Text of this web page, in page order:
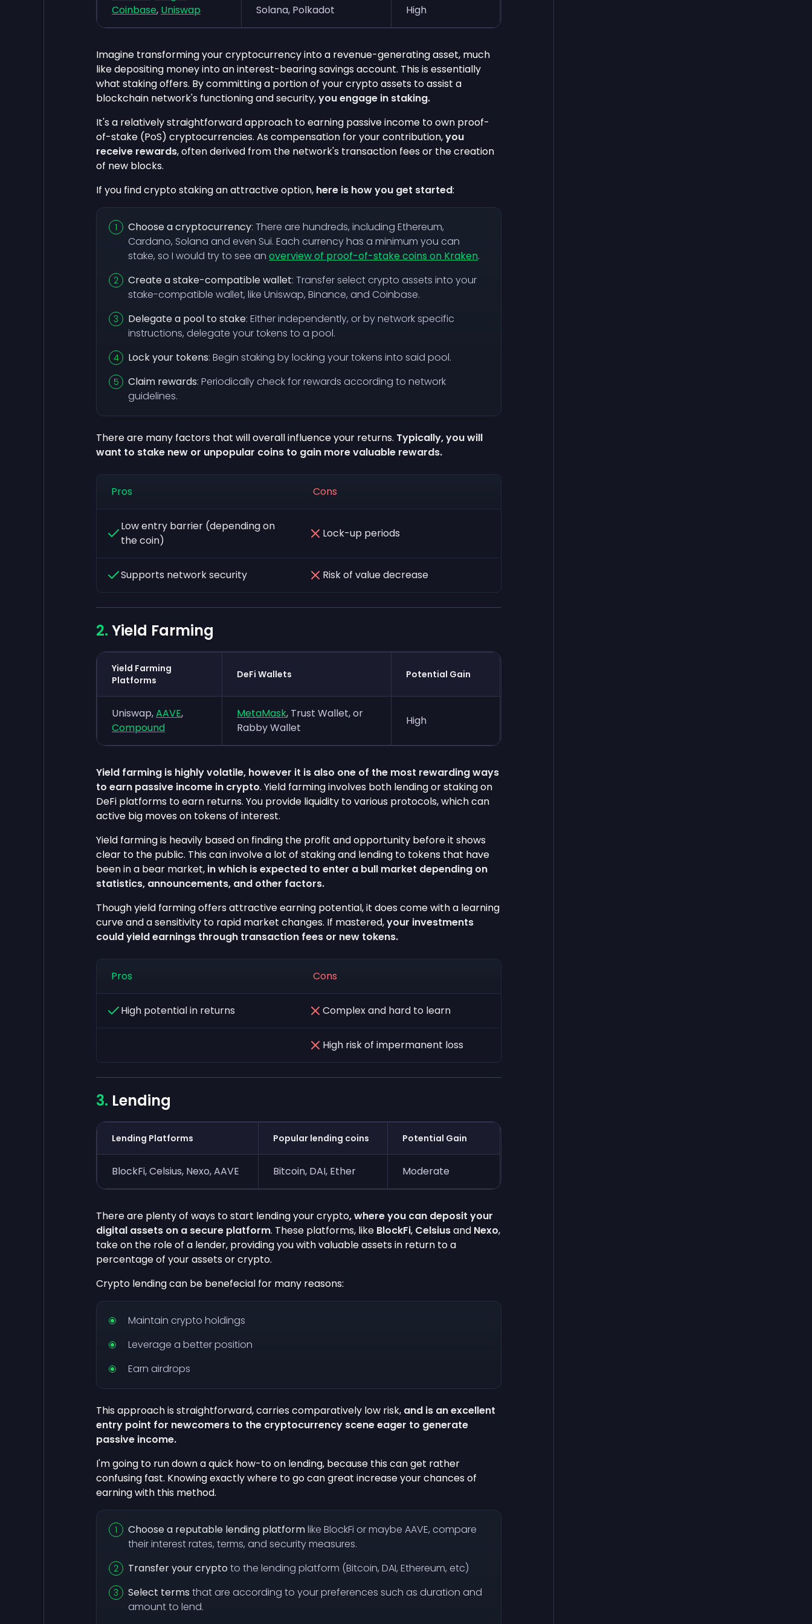
Coinbase, Uniswap
Solana, Polkadot
High
Imagine transforming your cryptocurrency into a revenue-generating asset, much
like depositing money into an interest-bearing savings account. This is essentially
what staking offers. By committing a portion of your crypto assets to assist a
blockchain network's functioning and security,you engage in staking.
It's a relatively straightforward approach to earning passive income to own proof-
of-stake (PoS) cryptocurrencies. As compensation for your contribution,you
receive rewards, often derived from the network's transaction fees or the creation
of new blocks.
If you find crypto staking an attractive option, here is how you get started:
Choose a cryptocurrency: There are hundreds, including Ethereum,
Cardano, Solana and even Sui. Each currency has a minimum you can
stake, so I would try to see an overview of proof-of-stake coins on Kraken.
Create a stake-compatible wallet: Transfer select crypto assets into your
stake-compatible wallet, like Uniswap, Binance, and Coinbase.
Delegate a pool to stake: Either independently, or by network specific
instructions, delegate your tokens to a pool.
Lock your tokens: Begin staking by locking your tokens into said pool.
Claim rewards: Periodically check for rewards according to network
guidelines.
There are many factors that will overall influence your returns. Typically, you will
want to stake new or unpopular coins to gain more valuable rewards.
Pros Cons
Low entry barrier (depending on
the coin)
Lock-up periods
Supports network security Risk of value decrease
Yield Farming
Yield Farming
Platforms
DeFi Wallets Potential Gain
Uniswap,AAVE,
Compound
MetaMask, Trust Wallet, or
Rabby Wallet
High
Yield farming is highly volatile, however it is also one of the most rewarding ways
to earn passive income in crypto. Yield farming involves both lending or staking on
DeFi platforms to earn returns. You provide liquidity to various protocols, which can
active big moves on tokens of interest.
Yield farming is heavily based on finding the profit and opportunity before it shows
clear to the public. This can involve a lot of staking and lending to tokens that have
been in a bear market, in which is expected to enter a bull market depending on
statistics, announcements, and other factors.
Though yield farming offers attractive earning potential, it does come with a learning
curve and a sensitivity to rapid market changes. If mastered,your investments
could yield earnings through transaction fees or new tokens.
Pros Cons
High potential in returns Complex and hard to learn
High risk of impermanent loss
Lending
Lending Platforms Popular lending coins Potential Gain
BlockFi, Celsius, Nexo, AAVE Bitcoin, DAI, Ether Moderate
There are plenty of ways to start lending your crypto, where you can deposit your
digital assets on a secure platform. These platforms, like BlockFi, Celsiusand Nexo,
take on the role of a lender, providing you with valuable assets in return to a
percentage of your assets or crypto.
Crypto lending can be benefecial for many reasons:
Maintain crypto holdings
Leverage a better position
Earn airdrops
This approach is straightforward, carries comparatively low risk, and is an excellent
entry point for newcomers to the cryptocurrency scene eager to generate
passive income.
I'm going to run down a quick how-to on lending, because this can get rather
confusing fast. Knowing exactly where to go can great increase your chances of
earning with this method.
Choose a reputable lending platformlike BlockFi or maybe AAVE, compare
their interest rates, terms, and security measures.
Transfer your crypto to the lending platform (Bitcoin, DAI, Ethereum, etc)
Select terms that are according to your preferences such as duration and
amount to lend.